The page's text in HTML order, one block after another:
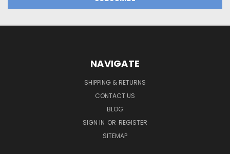
NAVIGATE
SHIPPING & RETURNS
CONTACT US
BLOG
SIGN IN OR REGISTER
SITEMAP